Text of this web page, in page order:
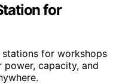
for
for workshops
capacity, and